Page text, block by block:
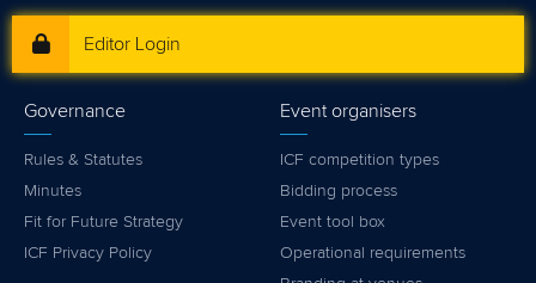
Editor Login
Governance
Rules & Statutes
Minutes
Fit for Future Strategy
ICF Privacy Policy
Event organisers
ICF competition types
Bidding process
Event tool box
Operational requirements